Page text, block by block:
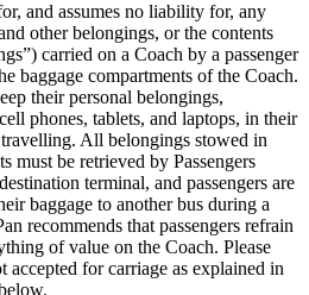
and assumes no liability for, any
other belongings, or the contents
carried on a Coach by a passenger
baggage compartments of the Coach.
their personal belongings,
phones, tablets, and laptops, in their
All belongings stowed in
must be retrieved by Passengers
terminal, and passengers are
baggage to another bus during a
recommends that passengers refrain
of value on the Coach. Please
accepted for carriage as explained in